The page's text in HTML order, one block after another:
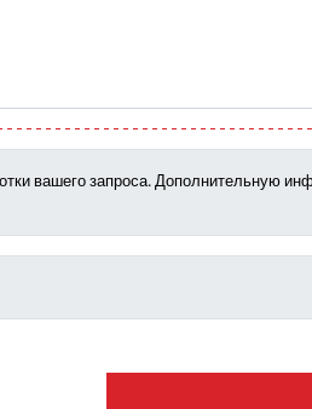
вашего запроса. Дополнительную